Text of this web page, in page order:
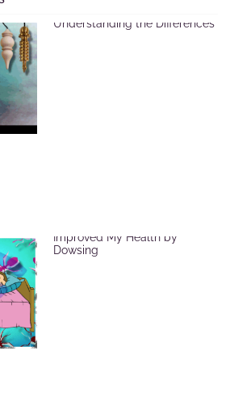
Understanding the Differences
Improved My Health by
Dowsing